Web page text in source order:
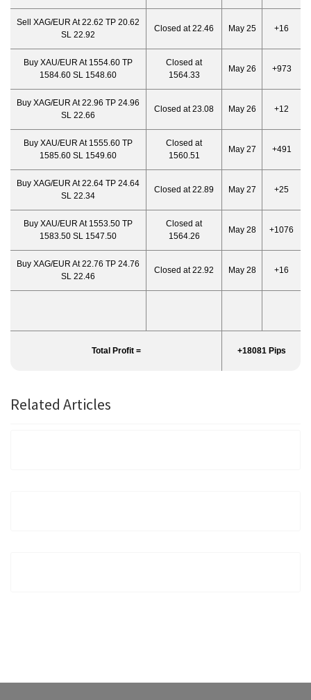
Sell XAG/EUR At 22.62 TP 20.62
SL 22.92
Closed at 22.46 May 25 +16
Buy XAU/EUR At 1554.60 TP
1584.60 SL 1548.60
Closed at
1564.33
May 26 +973
Buy XAG/EUR At 22.96 TP 24.96
SL 22.66
Closed at 23.08 May 26 +12
Buy XAU/EUR At 1555.60 TP
1585.60 SL 1549.60
Closed at
1560.51
May 27 +491
Buy XAG/EUR At 22.64 TP 24.64
SL 22.34
Closed at 22.89 May 27 +25
Buy XAU/EUR At 1553.50 TP
1583.50 SL 1547.50
Closed at
1564.26
May 28 +1076
Buy XAG/EUR At 22.76 TP 24.76
SL 22.46
Closed at 22.92 May 28 +16
Total Profit = +18081 Pips
Related Articles